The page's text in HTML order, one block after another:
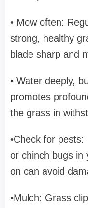
• Mow often:
strong, healthy
blade sharp and
• Water deeply,
promotes
the grass in
•Check for
or chinch bugs in
on can avoid
•Mulch: Grass